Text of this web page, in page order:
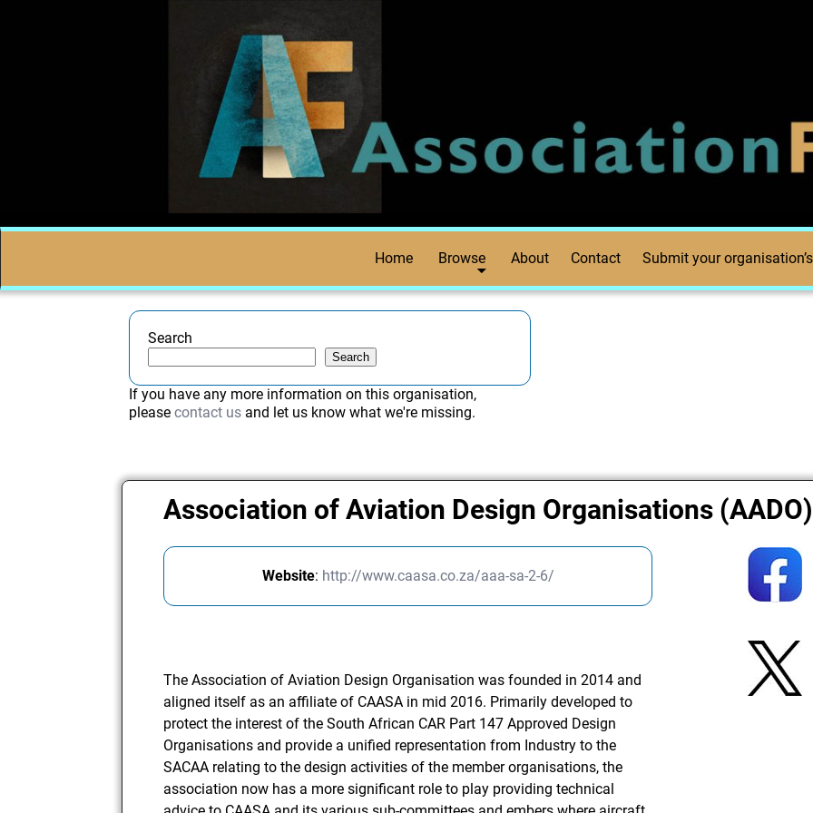
Home Browse About Contact Submit your
Search
Search
If you have any more information on this organisation,
pleasecontact us and let us know what we're missing.
Association of Aviation Design Organisations (AADO)
Website: http://www.caasa.co.za/aaa-sa-2-6/
The Association of Aviation Design Organisation was founded in 2014 and
aligned itself as an affiliate of CAASA in mid 2016. Primarily developed to
protect the interest of the South African CAR Part 147 Approved Design
Organisations and provide a unified representation from Industry to the
SACAA relating to the design activities of the member organisations, the
association now has a more significant role to play providing technical